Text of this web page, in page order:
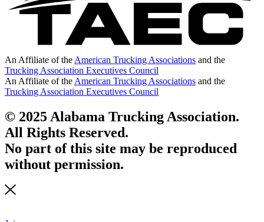
An Affiliate of the American Trucking Associations and the
Trucking Association Executives Council
An Affiliate of the American Trucking Associations and the
Trucking Association Executives Council
© 2025 Alabama Trucking Association.
All Rights Reserved.
No part of this site may be reproduced
without permission.